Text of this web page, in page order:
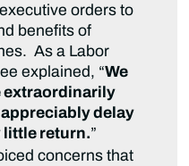
orders to
benefits of
As a Labor
explained, “We
extraordinarily
delay
little return.”
concerns that